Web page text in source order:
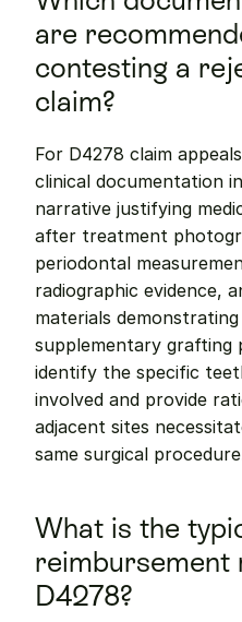
are
contesting a
claim?
For D4278 claim
clinical documentation
narrative justifying
after treatment
periodontal
radiographic evidence,
materials
supplementary grafting
identify the specific
involved and provide
adjacent sites
same surgical
What is the
reimbursement
D4278?